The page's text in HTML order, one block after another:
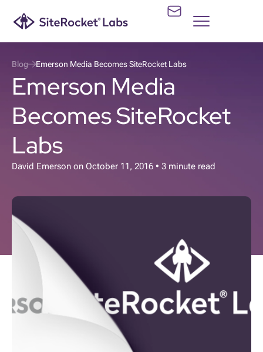
Blog Emerson Media Becomes SiteRocket Labs
Emerson Media
Becomes SiteRocket
Labs
David Emerson on October 11, 2016 • 3 minute read